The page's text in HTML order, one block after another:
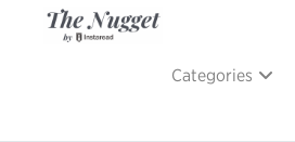
Categories